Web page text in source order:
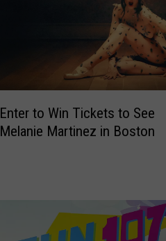
Enter to Win Tickets to See
Melanie Martinez in Boston